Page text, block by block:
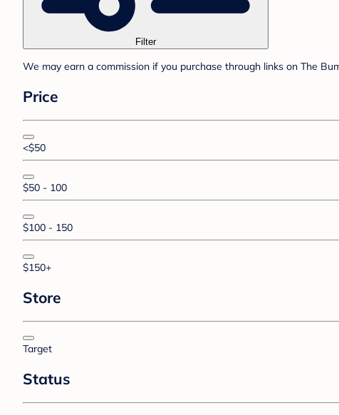
Filter
We may earn a commission if you purchase through links on The
Price
<$50
$50 - 100
$100 - 150
$150+
Store
Target
Status